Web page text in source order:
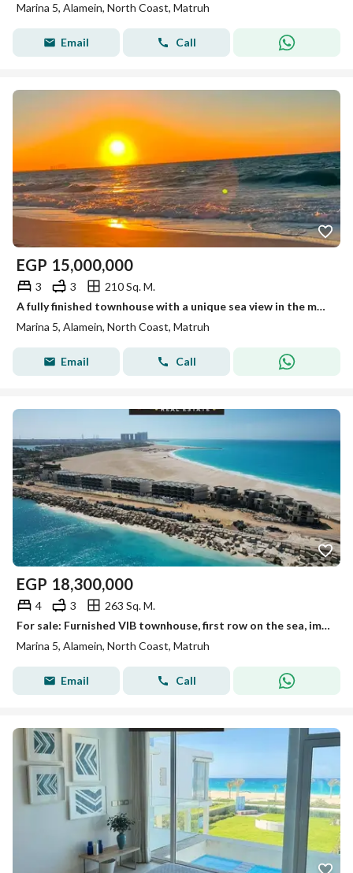
Marina 5, Alamein, North Coast, Matruh
Email Call
EGP 15,000,000
3 3
210 Sq. M.
A fully finished townhouse with a unique sea view in the most distinguished location in the heart of El Alamein city on the North Coast.
Marina 5, Alamein, North Coast, Matruh
Email Call
EGP 18,300,000
4 3
263 Sq. M.
For sale: Furnished VIB townhouse, first row on the sea, immediate occupancy, fully furnished and equipped with air conditioning and appliances, in th
Marina 5, Alamein, North Coast, Matruh
Email Call